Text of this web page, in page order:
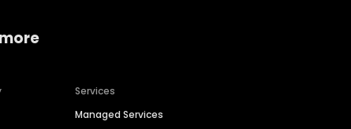
Services
Managed Services